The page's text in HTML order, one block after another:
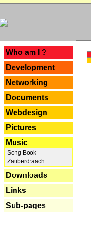
Who am I ?
Development
Networking
Documents
Webdesign
Pictures
Music
Song Book
Zauberdraach
Downloads
Links
Sub-pages